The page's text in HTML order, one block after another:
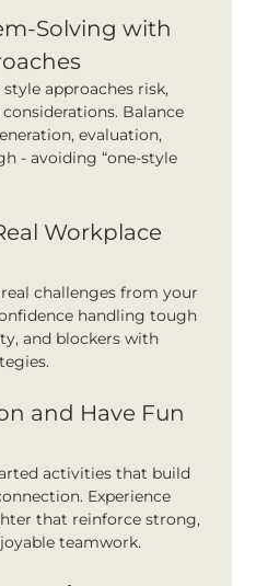
Solving with
approaches risk,
Balance
evaluation,
- avoiding “one-style
Workplace
challenges from your
handling tough
and blockers with
and Have Fun
activities that build
Experience
that reinforce strong,
teamwork.